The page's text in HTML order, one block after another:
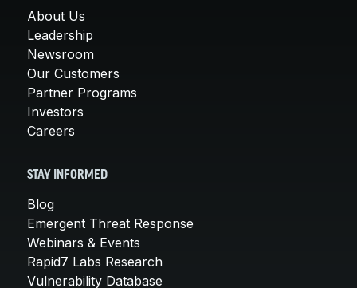
About Us
Leadership
Newsroom
Our Customers
Partner Programs
Investors
Careers
STAY INFORMED
Blog
Emergent Threat Response
Webinars & Events
Rapid7 Labs Research
Vulnerability Database